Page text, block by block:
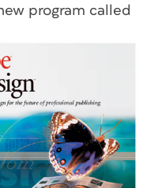
program called